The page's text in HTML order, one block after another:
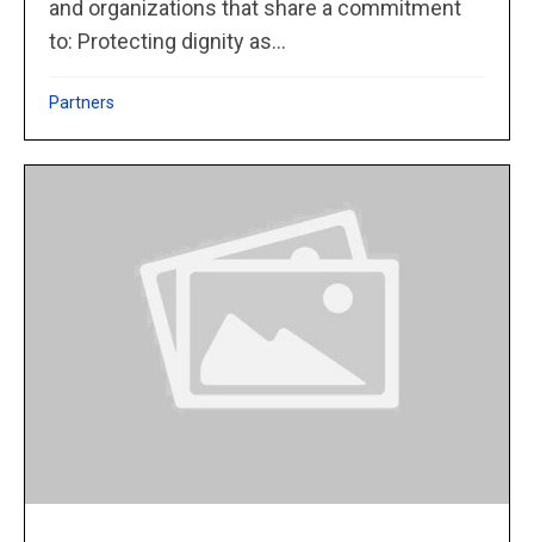
and organizations that share a commitment
to: Protecting dignity as...
Partners